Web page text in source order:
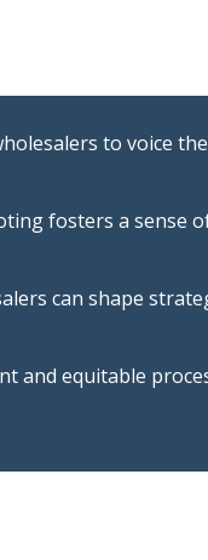
to voice
fosters a sense
can shape
and equitable